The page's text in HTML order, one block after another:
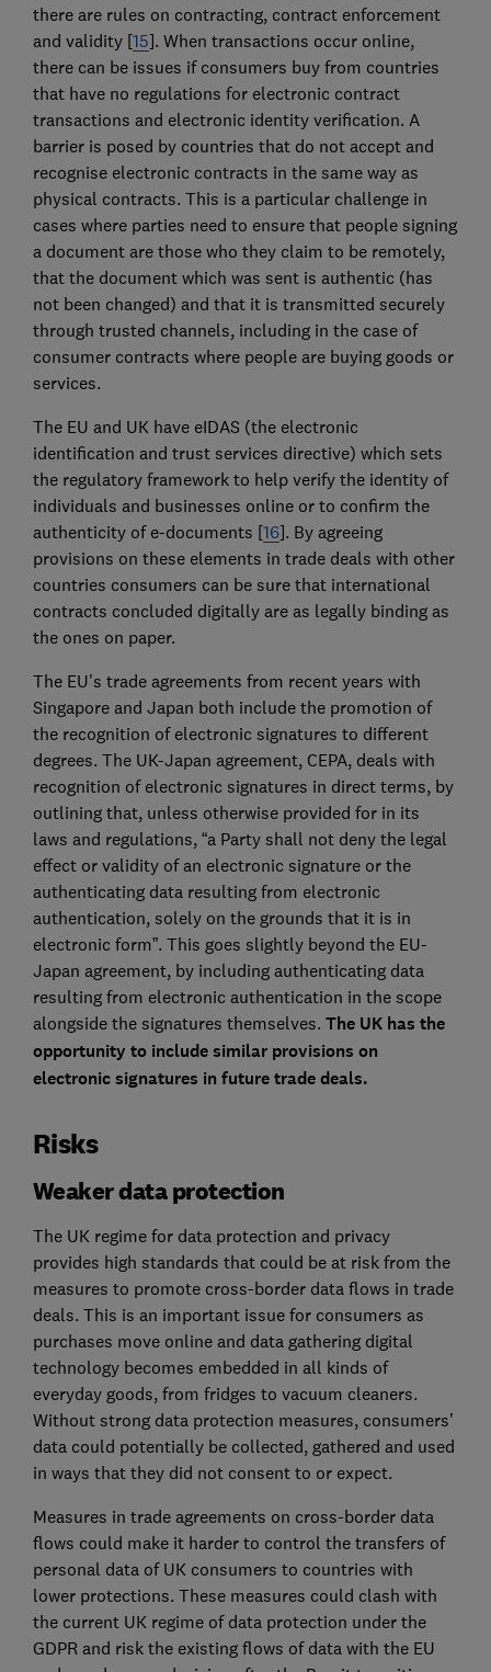
there are rules on contracting, contract enforcement
and validity [15]. When transactions occur online,
there can be issues if consumers buy from countries
that have no regulations for electronic contract
transactions and electronic identity verification. A
barrier is posed by countries that do not accept and
recognise electronic contracts in the same way as
physical contracts. This is a particular challenge in
cases where parties need to ensure that people signing
a document are those who they claim to be remotely,
that the document which was sent is authentic (has
not been changed) and that it is transmitted securely
through trusted channels, including in the case of
consumer contracts where people are buying goods or
services.
The EU and UK have eIDAS (the electronic
identification and trust services directive) which sets
the regulatory framework to help verify the identity of
individuals and businesses online or to confirm the
authenticity of e-documents [16]. By agreeing
provisions on these elements in trade deals with other
countries consumers can be sure that international
contracts concluded digitally are as legally binding as
the ones on paper.
The EU’s trade agreements from recent years with
Singapore and Japan both include the promotion of
the recognition of electronic signatures to different
degrees. The UK-Japan agreement, CEPA, deals with
recognition of electronic signatures in direct terms, by
outlining that, unless otherwise provided for in its
laws and regulations, “a Party shall not deny the legal
effect or validity of an electronic signature or the
authenticating data resulting from electronic
authentication, solely on the grounds that it is in
electronic form”. This goes slightly beyond the EU-
Japan agreement, by including authenticating data
resulting from electronic authentication in the scope
alongside the signatures themselves. The UK has the
opportunity to include similar provisions on
electronic signatures in future trade deals.
Risks
Weaker data protection
The UK regime for data protection and privacy
provides high standards that could be at risk from the
measures to promote cross-border data flows in trade
deals. This is an important issue for consumers as
purchases move online and data gathering digital
technology becomes embedded in all kinds of
everyday goods, from fridges to vacuum cleaners.
Without strong data protection measures, consumers’
data could potentially be collected, gathered and used
in ways that they did not consent to or expect.
Measures in trade agreements on cross-border data
flows could make it harder to control the transfers of
personal data of UK consumers to countries with
lower protections. These measures could clash with
the current UK regime of data protection under the
GDPR and risk the existing flows of data with the EU